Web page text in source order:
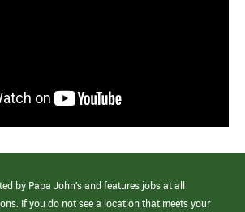
by Papa John’s and features jobs at all
If you do not see a location that meets your